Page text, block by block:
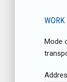
WORK
Mode